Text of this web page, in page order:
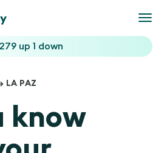
279 up 1 down
LA PAZ
know